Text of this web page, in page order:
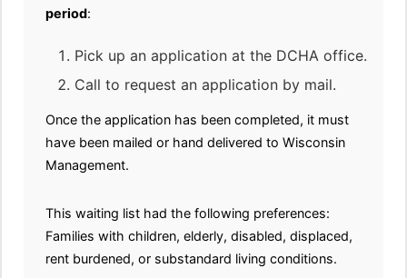
period:
Pick up an application at the DCHA office.
Call to request an application by mail.
Once the application has been completed, it must
have been mailed or hand delivered to Wisconsin
Management.
This waiting list had the following preferences:
Families with children, elderly, disabled, displaced,
rent burdened, or substandard living conditions.